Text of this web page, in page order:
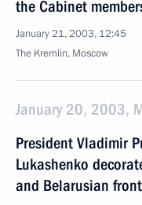
the Cabinet
January 21, 2003, 12:45
The Kremlin, Moscow
January 20, 2003,
President Vladimir
Lukashenko
and Belarusian